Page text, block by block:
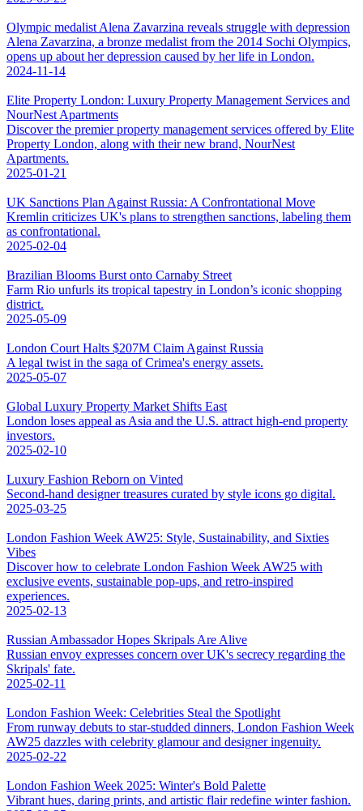
Olympic medalist Alena Zavarzina reveals struggle with depression
Alena Zavarzina, a bronze medalist from the 2014 Sochi Olympics,
opens up about her depression caused by her life in London.
2024-11-14
Elite Property London: Luxury Property Management Services and
NourNest Apartments
Discover the premier property management services offered by Elite
Property London, along with their new brand, NourNest
Apartments.
2025-01-21
UK Sanctions Plan Against Russia: A Confrontational Move
Kremlin criticizes UK's plans to strengthen sanctions, labeling them
as confrontational.
2025-02-04
Brazilian Blooms Burst onto Carnaby Street
Farm Rio unfurls its tropical tapestry in London’s iconic shopping
district.
2025-05-09
London Court Halts $207M Claim Against Russia
A legal twist in the saga of Crimea's energy assets.
2025-05-07
Global Luxury Property Market Shifts East
London loses appeal as Asia and the U.S. attract high-end property
investors.
2025-02-10
Luxury Fashion Reborn on Vinted
Second-hand designer treasures curated by style icons go digital.
2025-03-25
London Fashion Week AW25: Style, Sustainability, and Sixties
Vibes
Discover how to celebrate London Fashion Week AW25 with
exclusive events, sustainable pop-ups, and retro-inspired
experiences.
2025-02-13
Russian Ambassador Hopes Skripals Are Alive
Russian envoy expresses concern over UK's secrecy regarding the
Skripals' fate.
2025-02-11
London Fashion Week: Celebrities Steal the Spotlight
From runway debuts to star-studded dinners, London Fashion Week
AW25 dazzles with celebrity glamour and designer ingenuity.
2025-02-22
London Fashion Week 2025: Winter's Bold Palette
Vibrant hues, daring prints, and artistic flair redefine winter fashion.